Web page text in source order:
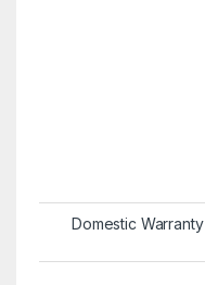
Domestic Warranty